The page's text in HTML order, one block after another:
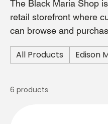
The Black Maria Shop
retail storefront where
can browse and
Maria–branded apparel
the world’s first motion
All Products Edison
6 products